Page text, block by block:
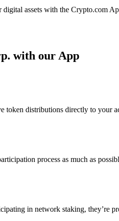
assets with the Crypto.com
with our App
distributions directly to your
process as much as
in network staking, they’re